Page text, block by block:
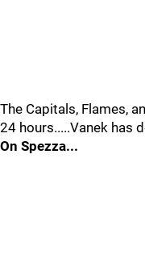
The Capitals, Flames,
24 hours.....Vanek has
On Spezza...